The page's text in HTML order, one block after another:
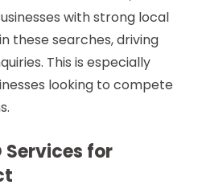
with strong local
these searches, driving
This is especially
looking to compete
Services for